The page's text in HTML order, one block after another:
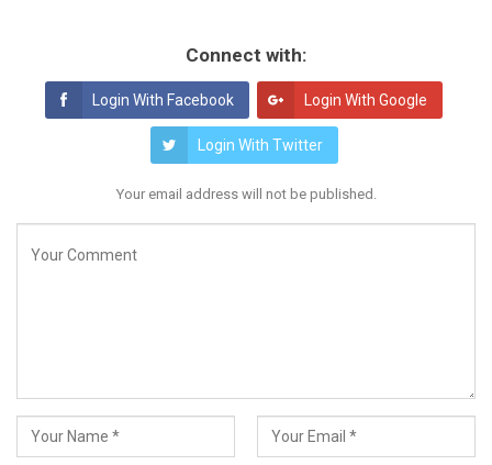
Connect with:
Login With Facebook Login With Google
Login With Twitter
Your email address will not be published.